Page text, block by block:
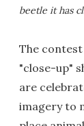
beetle it has
The
"close-up"
are
imagery to